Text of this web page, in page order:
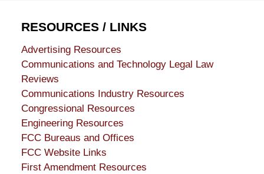
RESOURCES / LINKS
Advertising Resources
Communications and Technology Legal Law
Reviews
Communications Industry Resources
Congressional Resources
Engineering Resources
FCC Bureaus and Offices
FCC Website Links
First Amendment Resources